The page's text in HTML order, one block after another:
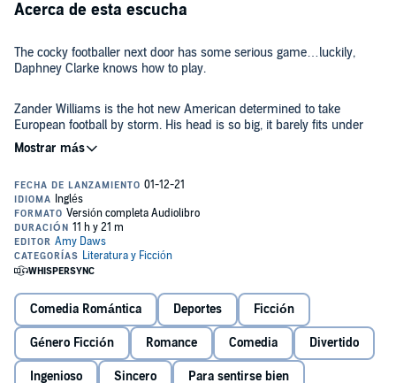
Acerca de esta escucha
The cocky footballer next door has some serious game…luckily,
Daphney Clarke knows how to play.
Zander Williams is the hot new American determined to take
European football by storm. His head is so big, it barely fits under
his backwards hat. And when he’s recruited to one of the biggest up
and coming clubs in London, he’s certain to make his name known.
Managing the building where they live is only one of Daphney’s
many jobs. It’s why she has zero patience for the obnoxious
American on the other side of the wall who makes the most ungodly
noises and likes to answer his door in nothing but a pink tea towel.
quickly shifts into neighbors-with-benefits and that’s a battle they
both intend to win.
But Daphney doesn’t know the real reason Zander is in London, and
now she’s stuck in the middle of a game she didn’t even know she
Comedia Romántica Deportes Ficción
Género Ficción Romance Comedia Divertido
Ingenioso Sincero Para sentirse bien